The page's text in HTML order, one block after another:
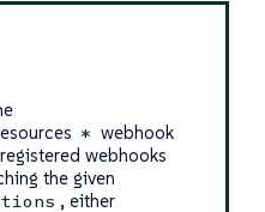
* webhook
webhooks
the given
, either